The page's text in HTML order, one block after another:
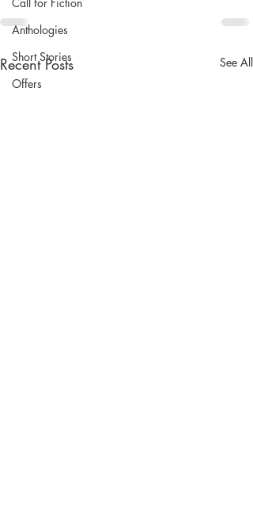
Call for Fiction
Anthologies
Short Stories
Offers
Recent Posts See All